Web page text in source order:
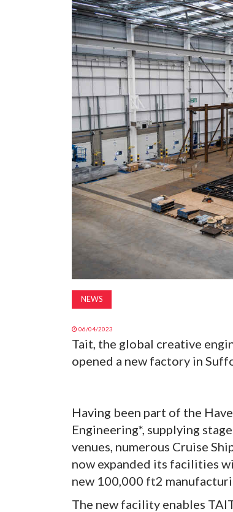
NEWS
06/04/2023
Tait, the global creative
opened a new factory in
Having been part of the
Engineering*, supplying
venues, numerous Cruise
now expanded its facilities
new 100,000 ft2
The new facility enables